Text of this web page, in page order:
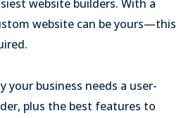
website builders. With a
website can be yours—this
your business needs a user-
plus the best features to